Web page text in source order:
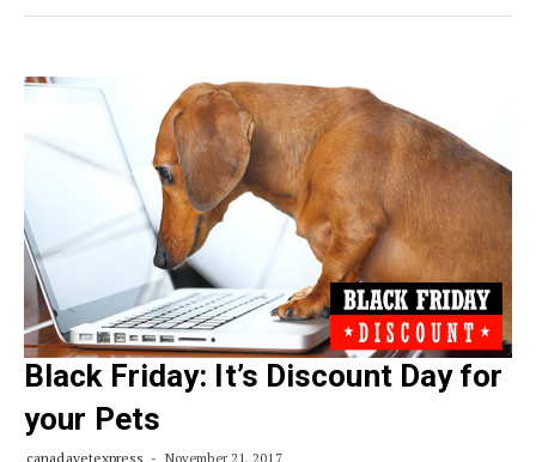
Black Friday: It’s Discount Day for
your Pets
canadavetexpress November 21, 2017